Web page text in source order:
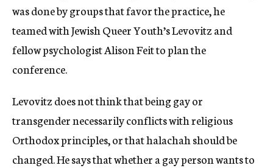
was done by groups that favor the practice, he
teamed with Jewish Queer Youth’s Levovitz and
fellow psychologist Alison Feit to plan the
conference.
Levovitz does not think that being gay or
transgender necessarily conflicts with religious
Orthodox principles, or that halachah should be
changed. He says that whether a gay person wants to